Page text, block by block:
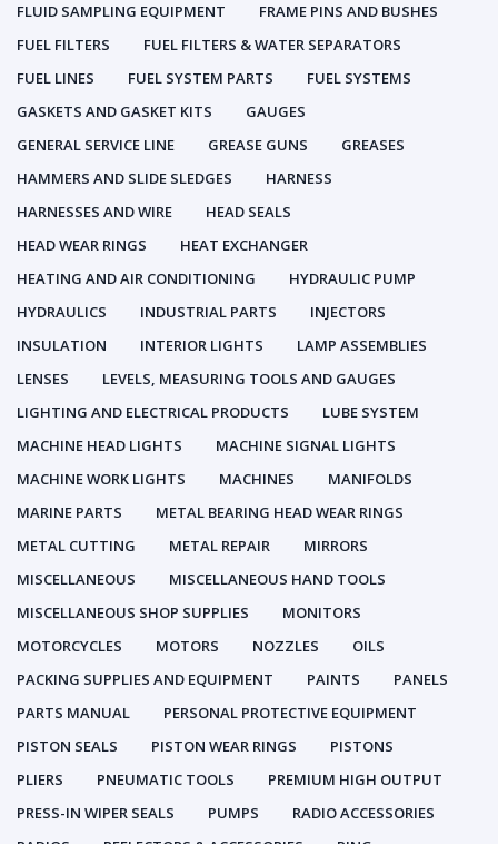
FLUID SAMPLING EQUIPMENT
FRAME PINS AND BUSHES
FUEL FILTERS
FUEL FILTERS & WATER SEPARATORS
FUEL LINES
FUEL SYSTEM PARTS
FUEL SYSTEMS
GASKETS AND GASKET KITS
GAUGES
GENERAL SERVICE LINE
GREASE GUNS
GREASES
HAMMERS AND SLIDE SLEDGES
HARNESS
HARNESSES AND WIRE
HEAD SEALS
HEAD WEAR RINGS
HEAT EXCHANGER
HEATING AND AIR CONDITIONING
HYDRAULIC PUMP
HYDRAULICS
INDUSTRIAL PARTS
INJECTORS
INSULATION
INTERIOR LIGHTS
LAMP ASSEMBLIES
LENSES
LEVELS, MEASURING TOOLS AND GAUGES
LIGHTING AND ELECTRICAL PRODUCTS
LUBE SYSTEM
MACHINE HEAD LIGHTS
MACHINE SIGNAL LIGHTS
MACHINE WORK LIGHTS
MACHINES
MANIFOLDS
MARINE PARTS
METAL BEARING HEAD WEAR RINGS
METAL CUTTING
METAL REPAIR
MIRRORS
MISCELLANEOUS
MISCELLANEOUS HAND TOOLS
MISCELLANEOUS SHOP SUPPLIES
MONITORS
MOTORCYCLES
MOTORS NOZZLES
OILS
PACKING SUPPLIES AND EQUIPMENT
PAINTS
PANELS
PARTS MANUAL
PERSONAL PROTECTIVE EQUIPMENT
PISTON SEALS
PISTON WEAR RINGS
PISTONS
PLIERS
PNEUMATIC TOOLS
PREMIUM HIGH OUTPUT
PRESS-IN WIPER SEALS
PUMPS
RADIO ACCESSORIES